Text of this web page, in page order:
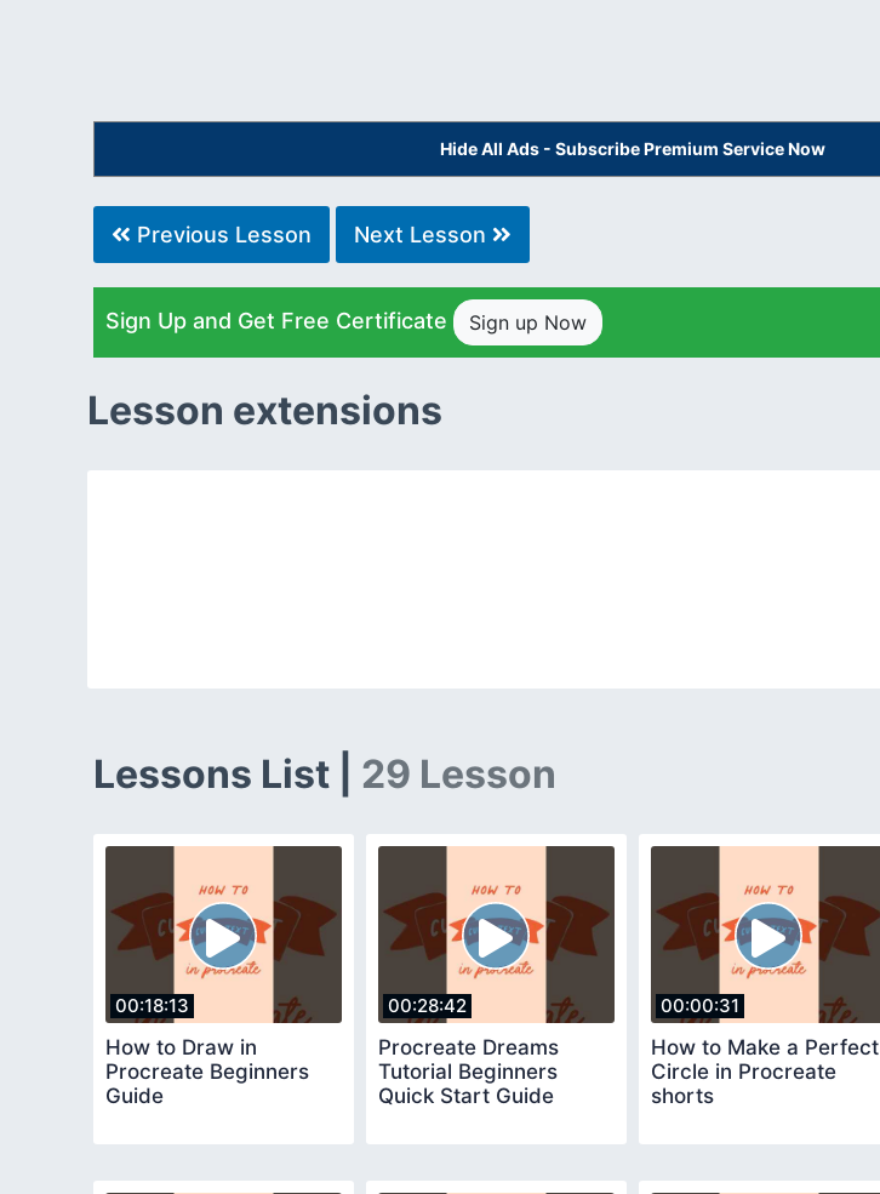
Hide All Ads - Subscribe Premium Service Now
Previous Lesson Next Lesson
Sign Up and Get Free Certificate Sign up Now
Lesson extensions
Lessons List | 29 Lesson
00:18:13
How to Draw in
Procreate Beginners
Guide
00:28:42
Procreate Dreams
Tutorial Beginners
Quick Start Guide
00:00:31
How to Make a Perfect
Circle in Procreate
shorts